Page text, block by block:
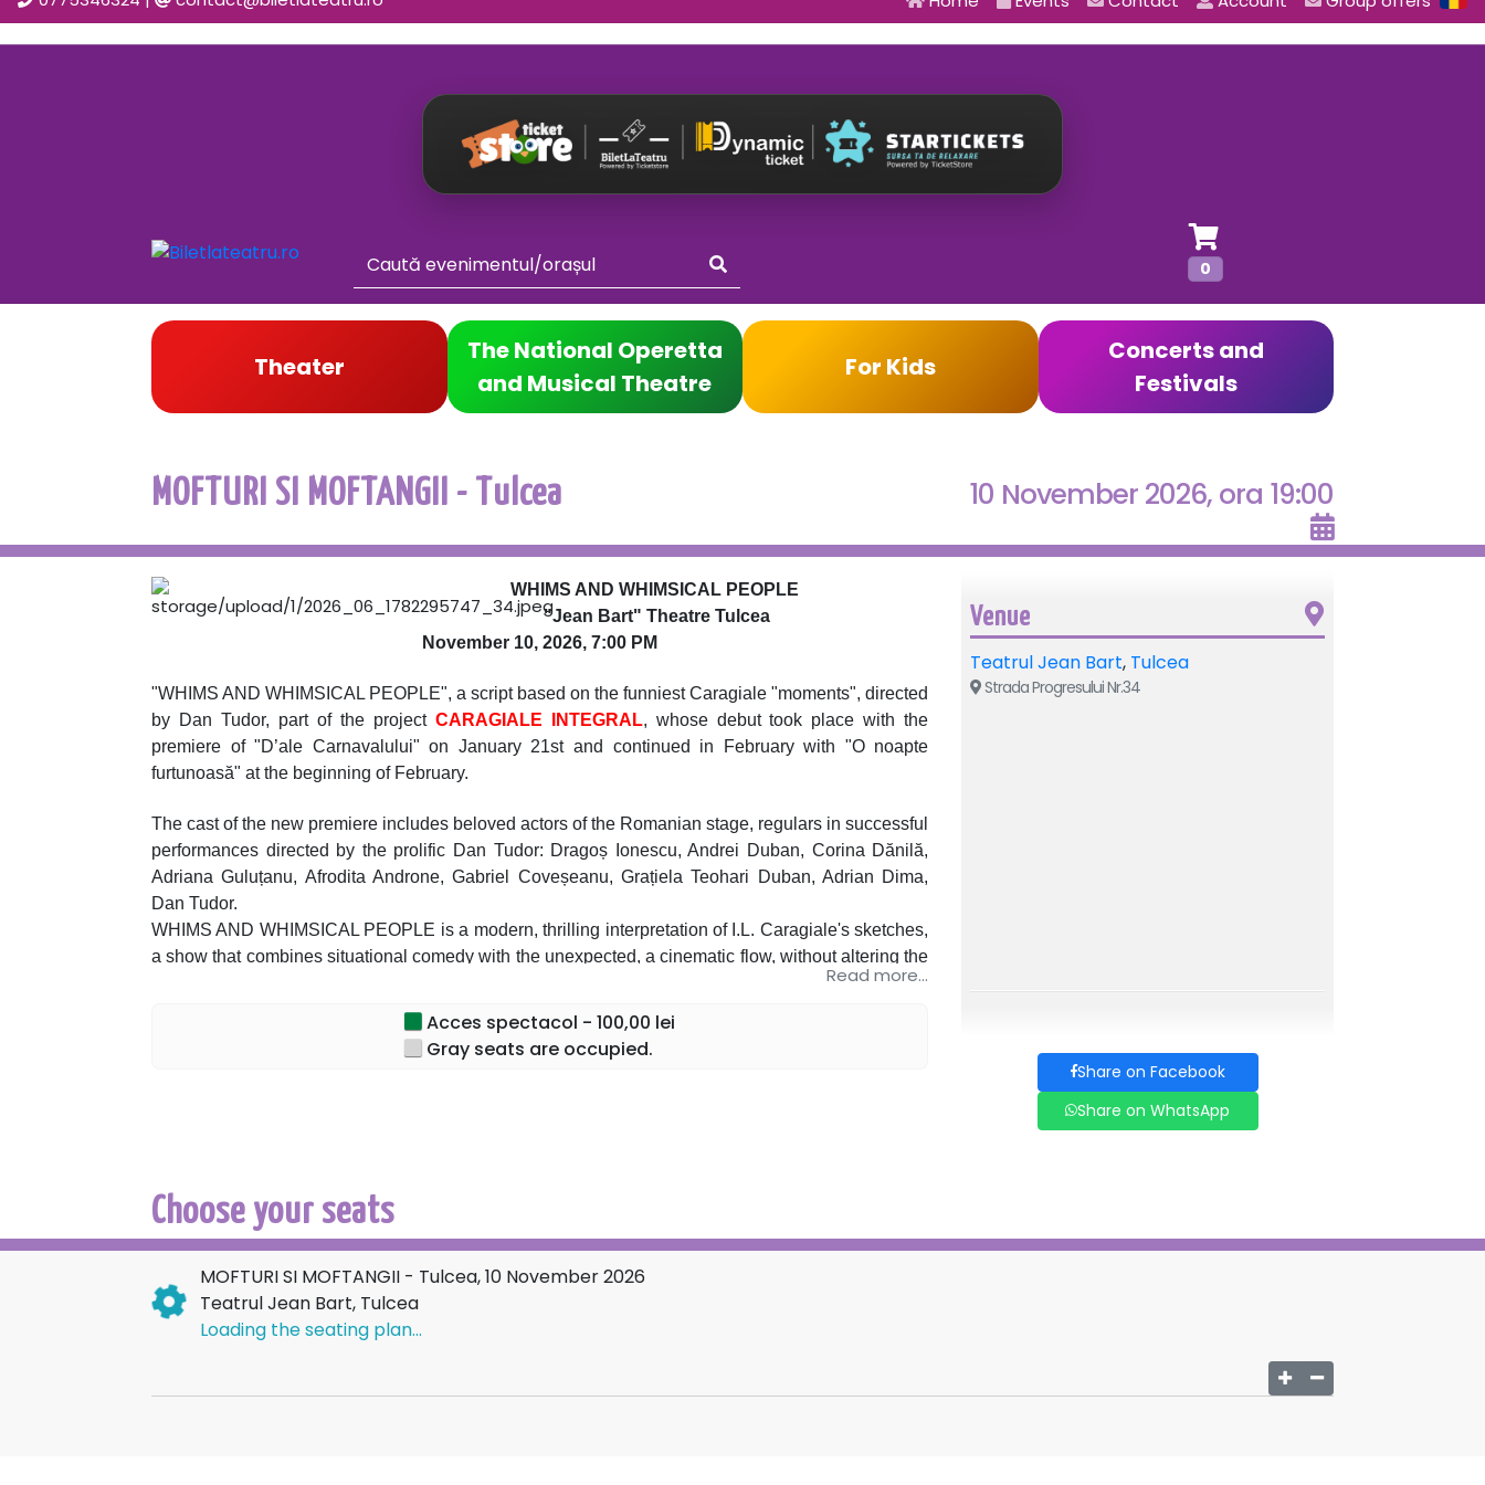
0
Theater
The National Operetta
and Musical Theatre
For Kids
Concerts and
Festivals
MOFTURI SI MOFTANGII - Tulcea 10 November 2026, ora 19:00
WHIMS AND WHIMSICAL PEOPLE
"Jean Bart" Theatre Tulcea
November 10, 2026, 7:00 PM
"WHIMS AND WHIMSICAL PEOPLE", a script based on the funniest Caragiale "moments", directed
by Dan Tudor, part of the project CARAGIALE INTEGRAL, whose debut took place with the
premiere of "D’ale Carnavalului" on January 21st and continued in February with "O noapte
furtunoasă" at the beginning of February.
The cast of the new premiere includes beloved actors of the Romanian stage, regulars in successful
performances directed by the prolific Dan Tudor: Dragoș Ionescu, Andrei Duban, Corina Dănilă,
Adriana Guluțanu, Afrodita Androne, Gabriel Coveșeanu, Grațiela Teohari Duban, Adrian Dima,
Dan Tudor.
WHIMS AND WHIMSICAL PEOPLE is a modern, thrilling interpretation of I.L. Caragiale's sketches,
a show that combines situational comedy with the unexpected, a cinematic flow, without altering the
Characters like Mache, Lache, Goe, Mamița, Mam’Mare, the dog Bubico, and "Conu Iancu" himself,
strange travelers and customers – all await you on the troublesome train, in all the God-forsaken
Read more...
Acces spectacol - 100,00 lei
Gray seats are occupied.
Venue
Teatrul Jean Bart, Tulcea
Strada Progresului Nr.34
Share on Facebook
Share on WhatsApp
Choose your seats
MOFTURI SI MOFTANGII - Tulcea, 10 November 2026
Teatrul Jean Bart, Tulcea
Loading the seating plan...